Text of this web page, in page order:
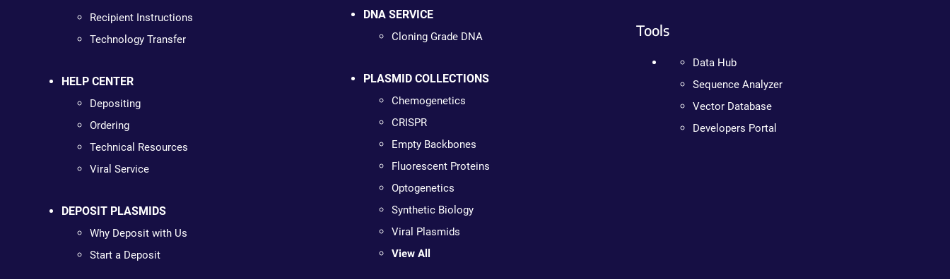
Recipient Instructions
Technology Transfer
HELP CENTER
Depositing
Ordering
Technical Resources
Viral Service
DEPOSIT PLASMIDS
Why Deposit with Us
Start a Deposit
DNA SERVICE
Cloning Grade DNA
PLASMID COLLECTIONS
Chemogenetics
CRISPR
Empty Backbones
Fluorescent Proteins
Optogenetics
Synthetic Biology
Viral Plasmids
View All
Tools
Data Hub
Sequence Analyzer
Vector Database
Developers Portal